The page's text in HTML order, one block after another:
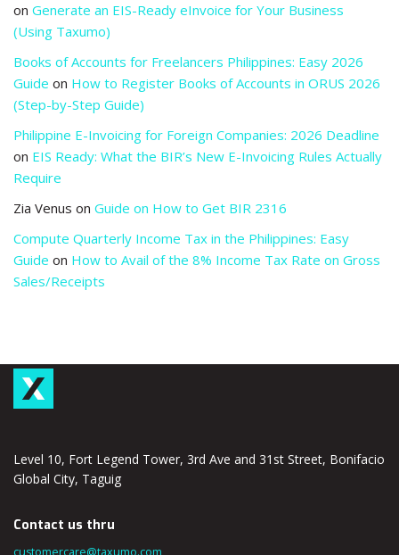
on Generate an EIS-Ready eInvoice for Your Business
(Using Taxumo)
Books of Accounts for Freelancers Philippines: Easy 2026
Guide on How to Register Books of Accounts in ORUS 2026
(Step-by-Step Guide)
Philippine E-Invoicing for Foreign Companies: 2026 Deadline
on EIS Ready: What the BIR’s New E-Invoicing Rules Actually
Require
Zia Venus on Guide on How to Get BIR 2316
Compute Quarterly Income Tax in the Philippines: Easy
Guide on How to Avail of the 8% Income Tax Rate on Gross
Sales/Receipts
Level 10, Fort Legend Tower, 3rd Ave and 31st Street, Bonifacio
Global City, Taguig
Contact us thru
customercare@taxumo.com